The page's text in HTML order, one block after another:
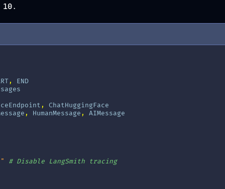
,
END
,
ChatHuggingFace
, HumanMessage , AIMessage
# Disable LangSmith tracing